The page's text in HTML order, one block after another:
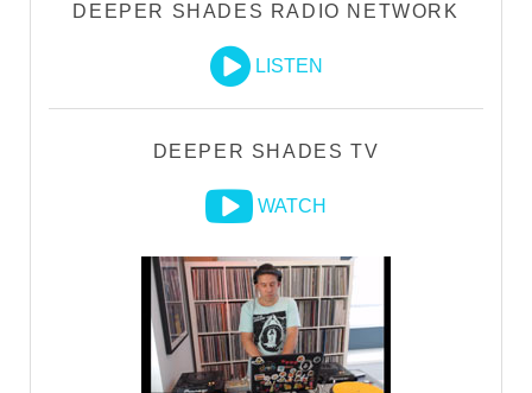
DEEPER SHADES RADIO NETWORK
LISTEN
DEEPER SHADES TV
WATCH